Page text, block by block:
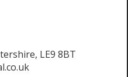
LE9 8BT